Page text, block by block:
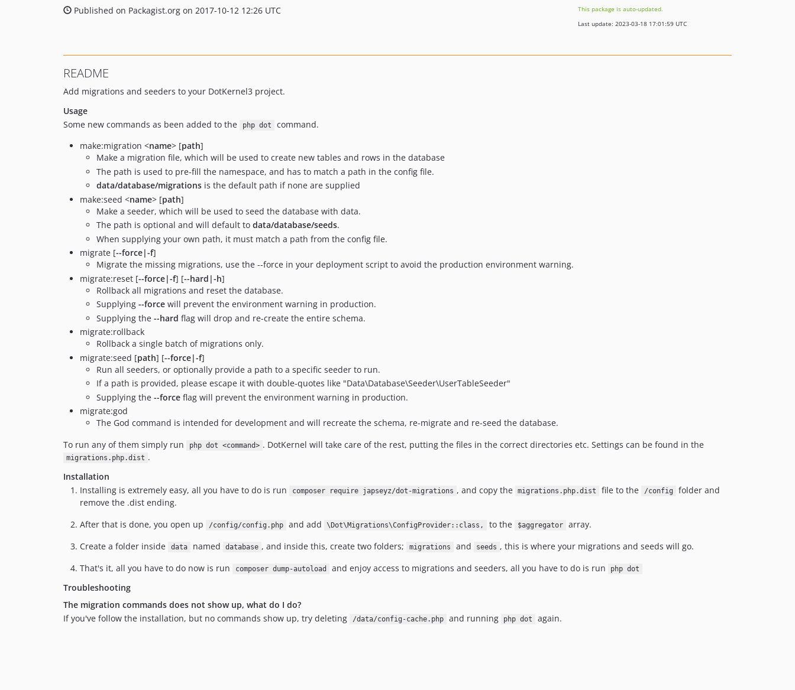
Published on Packagist.org on 2017-10-12 12:26 UTC
This package is auto-updated.
Last update: 2023-03-18 17:01:59 UTC
README
Add migrations and seeders to your DotKernel3 project.
Usage
Some new commands as been added to the
php dot
command.
make:migration <name> [path]
Make a migration file, which will be used to create new tables and rows in the database
The path is used to pre-fill the namespace, and has to match a path in the config file.
data/database/migrations is the default path if none are supplied
make:seed <name> [path]
Make a seeder, which will be used to seed the database with data.
The path is optional and will default to data/database/seeds.
When supplying your own path, it must match a path from the config file.
migrate [--force|-f]
Migrate the missing migrations, use the --force in your deployment script to avoid the production environment warning.
migrate:reset [--force|-f] [--hard|-h]
Rollback all migrations and reset the database.
Supplying --force will prevent the environment warning in production.
Supplying the --hard flag will drop and re-create the entire schema.
migrate:rollback
Rollback a single batch of migrations only.
migrate:seed [path] [--force|-f]
Run all seeders, or optionally provide a path to a specific seeder to run.
If a path is provided, please escape it with double-quotes like "Data\Database\Seeder\UserTableSeeder"
Supplying the --force flag will prevent the environment warning in production.
migrate:god
The God command is intended for development and will recreate the schema, re-migrate and re-seed the database.
To run any of them simply run
php dot <command> . DotKernel will take care of the rest, putting the files in the correct directories etc. Settings can be found in the
migrations.php.dist .
Installation
Installing is extremely easy, all you have to do is run
composer require japseyz/dot-migrations , and copy the migrations.php.dist file to the /config
folder and
remove the .dist ending.
After that is done, you open up
/config/config.php and add \Dot\Migrations\ConfigProvider::class, to the $aggregator
array.
Create a folder inside
data named database , and inside this, create two folders; migrations and seeds , this is where your migrations and seeds will go.
That's it, all you have to do now is run
composer dump-autoload and enjoy access to migrations and seeders, all you have to do is run php dot
Troubleshooting
The migration commands does not show up, what do I do?
If you've follow the installation, but no commands show up, try deleting
/data/config-cache.php and running php dot again.